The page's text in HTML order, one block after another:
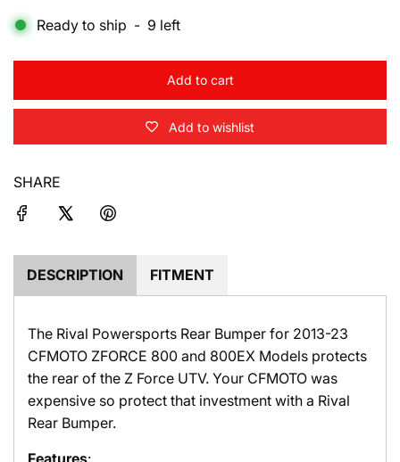
a
r
i
c
e
Ready to ship - 9 left
Add to cart
l
o
a
d
Add to wishlist
SHARE
DESCRIPTION FITMENT
The Rival Powersports Rear Bumper for 2013-23
CFMOTO ZFORCE 800 and 800EX Models protects
the rear of the Z Force UTV. Your CFMOTO was
expensive so protect that investment with a Rival
Rear Bumper.
Features: